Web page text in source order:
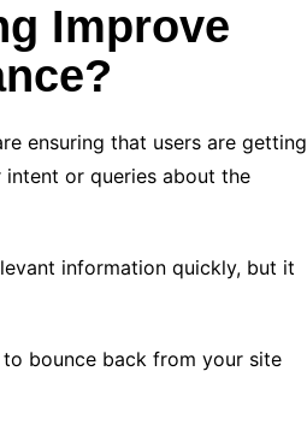
Improve
ensuring that users are getting
or queries about the
information quickly, but it
bounce back from your site